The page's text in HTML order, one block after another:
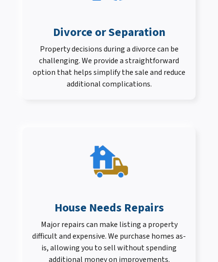
Divorce or Separation
Property decisions during a divorce can be
challenging. We provide a straightforward
option that helps simplify the sale and reduce
additional complications.
House Needs Repairs
Major repairs can make listing a property
difficult and expensive. We purchase homes as-
is, allowing you to sell without spending
additional money on improvements.